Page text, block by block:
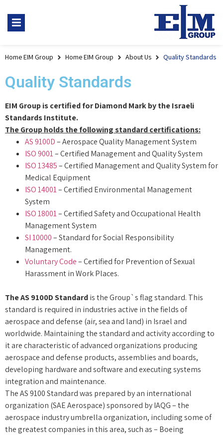
Home EIM Group Home EIM Group About Us Quality Standards
Quality Standards
EIM Group is certified for Diamond Mark by the Israeli
Standards Institute.
The Group holds the following standard certifications:
AS 9100D– Aerospace Quality Management System
ISO 9001– Certified Management and Quality System
ISO 13485– Certified Management and Quality System for
Medical Equipment
ISO 14001– Certified Environmental Management
System
ISO 18001– Certified Safety and Occupational Health
Management System
SI 10000– Standard for Social Responsibility
Management.
Voluntary Code– Certified for Prevention of Sexual
Harassment in Work Places.
The AS 9100D Standardis the Group`s flag standard. This
standard is required in industries active in the fields of
aerospace and defense (air, sea and land) in Israel and
worldwide. Maintaining the standard and activity according to
it are characteristic of advanced organizations producing
aerospace and defense products, assemblies and boards,
developing hardware and software and executing systems
integration and maintenance.
The AS 9100 Standard was prepared by an international
organization (SAE Aerospace) sponsored by IAQG – the
aerospace industry umbrella organization, including some of
the greatest companies in this area, such as – Boeing